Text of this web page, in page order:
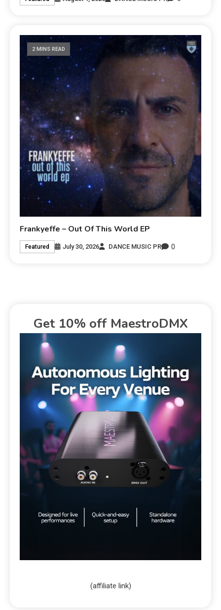
2 MINS READ
Frankyeffe – Out Of This World EP
Featured July 30, 2026 DANCE MUSIC PR 0
Get 10% off MaestroDMX
(affiliate link)